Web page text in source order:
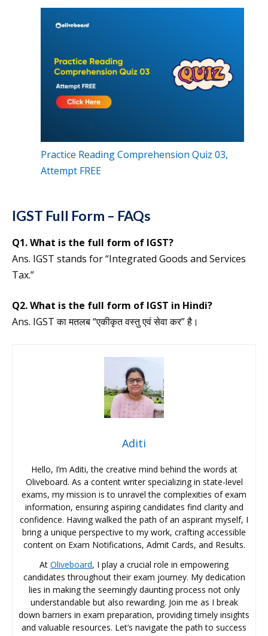
Practice Reading Comprehension Quiz 03,
Attempt FREE
IGST Full Form – FAQs
Q1. What is the full form of IGST?
Ans. IGST stands for “Integrated Goods and Services
Tax.”
Q2. What is the full form of IGST in Hindi?
Ans. IGST का मतलब “एकीकृत वस्तु एवं सेवा कर” है।
Aditi
Hello, I’m Aditi, the creative mind behind the words at
Oliveboard. As a content writer specializing in state-level
exams, my mission is to unravel the complexities of exam
information, ensuring aspiring candidates find clarity and
confidence. Having walked the path of an aspirant myself, I
bring a unique perspective to my work, crafting accessible
content on Exam Notifications, Admit Cards, and Results.
At Oliveboard, I play a crucial role in empowering
candidates throughout their exam journey. My dedication
lies in making the seemingly daunting process not only
understandable but also rewarding. Join me as I break
down barriers in exam preparation, providing timely insights
and valuable resources. Let’s navigate the path to success